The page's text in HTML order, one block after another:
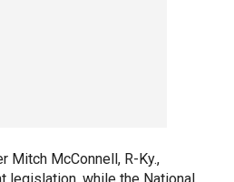
Mitch McConnell, R-Ky.,